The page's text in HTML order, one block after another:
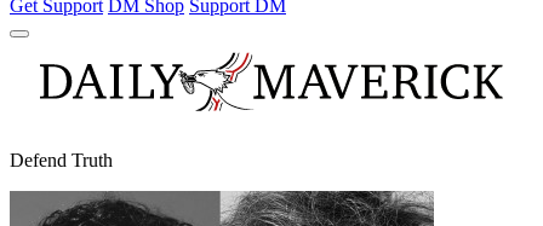
Get Support DM Shop Support DM
Defend Truth